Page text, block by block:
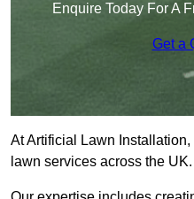
Enquire Today For A
Get a
At Artificial Lawn
lawn services across the UK.